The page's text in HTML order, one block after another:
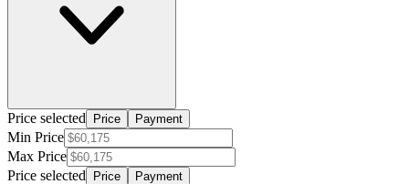
Price selected Price Payment
Min Price
Max Price
Price selected
Price Payment